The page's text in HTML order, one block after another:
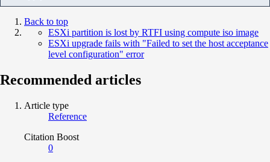
Back to top
ESXi partition is lost by RTFI using compute iso image
ESXi upgrade fails with "Failed to set the host acceptance
level configuration" error
Recommended articles
Article type
Reference
Citation Boost
0